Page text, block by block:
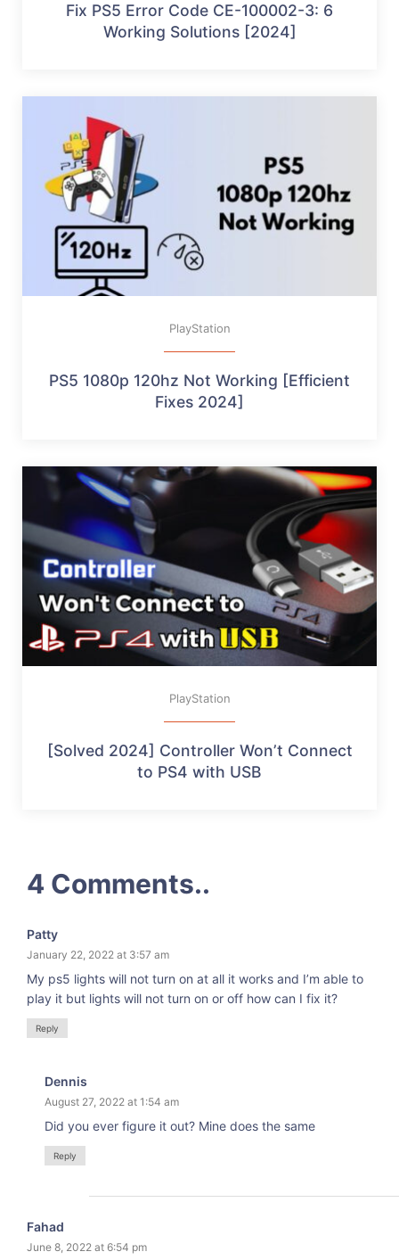
Fix PS5 Error Code CE-100002-3: 6
Working Solutions [2024]
PlayStation
PS5 1080p 120hz Not Working [Efficient
Fixes 2024]
PlayStation
[Solved 2024] Controller Won’t Connect
to PS4 with USB
4 Comments..
Patty
January 22, 2022 at 3:57 am
My ps5 lights will not turn on at all it works and I’m able to
play it but lights will not turn on or off how can I fix it?
Reply
Dennis
August 27, 2022 at 1:54 am
Did you ever figure it out? Mine does the same
Reply
Fahad
June 8, 2022 at 6:54 pm